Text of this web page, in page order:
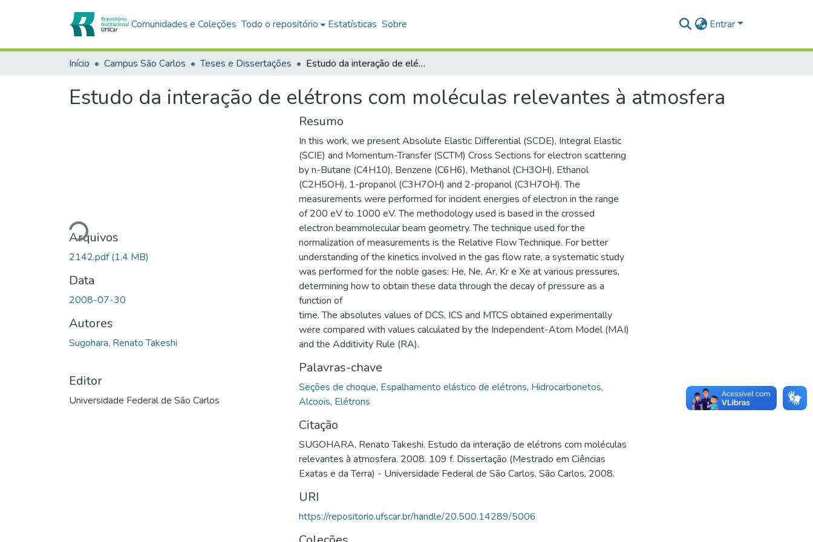
Comunidades e Coleções Todo o repositório Estatísticas Sobre Entrar
Início Campus São Carlos Teses e Dissertações Estudo da interação de elétrons com moléculas relevantes à atmosfera
Estudo da interação de elétrons com moléculas relevantes à atmosfera
Carregando...
Arquivos
2142.pdf(1.4 MB)
Data
2008-07-30
Autores
Sugohara, Renato Takeshi
Editor
Universidade Federal de São Carlos
Resumo
In this work, we present Absolute Elastic Differential (SCDE), Integral Elastic
(SCIE) and Momentum-Transfer (SCTM) Cross Sections for electron scattering
by n-Butane (C4H10), Benzene (C6H6), Methanol (CH3OH), Ethanol
(C2H5OH), 1-propanol (C3H7OH) and 2-propanol (C3H7OH). The
measurements were performed for incident energies of electron in the range
of 200 eV to 1000 eV. The methodology used is based in the crossed
electron beammolecular beam geometry. The technique used for the
normalization of measurements is the Relative Flow Technique. For better
understanding of the kinetics involved in the gas flow rate, a systematic study
was performed for the noble gases: He, Ne, Ar, Kr e Xe at various pressures,
determining how to obtain these data through the decay of pressure as a
function of
time. The absolutes values of DCS, ICS and MTCS obtained experimentally
were compared with values calculated by the Independent-Atom Model (MAI)
and the Additivity Rule (RA).
Palavras-chave
Seções de choque, Espalhamento elástico de elétrons, Hidrocarbonetos,
Alcoois, Elétrons
Citação
SUGOHARA, Renato Takeshi. Estudo da interação de elétrons com moléculas
relevantes à atmosfera. 2008. 109 f. Dissertação (Mestrado em Ciências
Exatas e da Terra) - Universidade Federal de São Carlos, São Carlos, 2008.
URI
https://repositorio.ufscar.br/handle/20.500.14289/5006